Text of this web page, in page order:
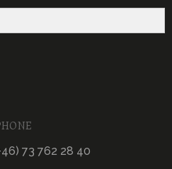
73 762 28 40